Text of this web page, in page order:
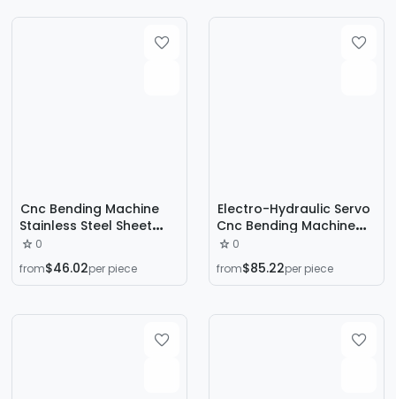
Machine Tool Bending
Cnc Bending Machine
Stainless Steel Sheet
Fully Automatic Large
Folding Machine Metal
Processing Electro-
Machine Customization
0
from$46.02per piece
Electro-Hydraulic Servo
Cnc Bending Machine
We67K200T3200 Metal
Aluminum Iron Sheet
Sheet Metal Stainless
0
from$85.22per piece